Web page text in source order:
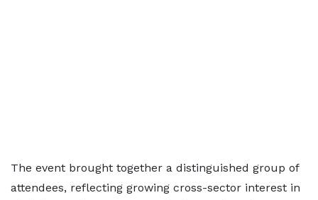
The event brought together a distinguished group of
attendees, reflecting growing cross-sector interest in